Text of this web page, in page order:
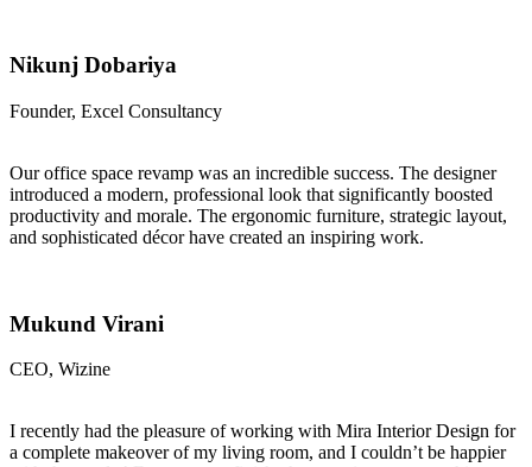
Nikunj Dobariya
Founder, Excel Consultancy
Our office space revamp was an incredible success. The designer
introduced a modern, professional look that significantly boosted
productivity and morale. The ergonomic furniture, strategic layout,
and sophisticated décor have created an inspiring work.
Mukund Virani
CEO, Wizine
I recently had the pleasure of working with Mira Interior Design for
a complete makeover of my living room, and I couldn’t be happier